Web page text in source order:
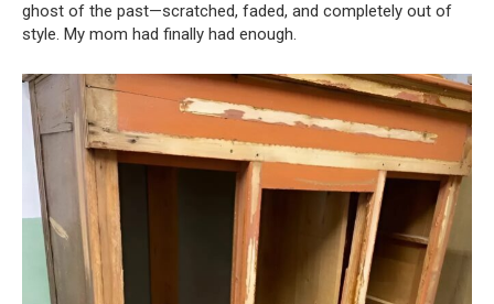
ghost of the past—scratched, faded, and completely out of
style. My mom had finally had enough.